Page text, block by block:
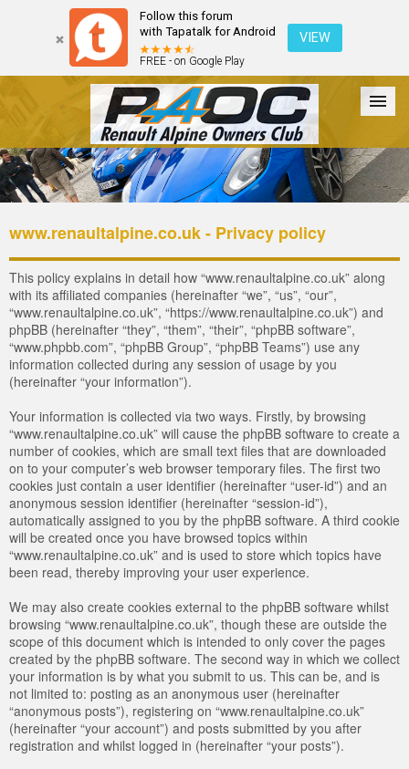
Follow this forum
with Tapatalk for Android
FREE - on Google Play
VIEW
Forum The Cars The Club Galleries Register
Login
www.renaultalpine.co.uk - Privacy policy
This policy explains in detail how “www.renaultalpine.co.uk” along
with its affiliated companies (hereinafter “we”, “us”, “our”,
“www.renaultalpine.co.uk”, “https://www.renaultalpine.co.uk”) and
phpBB (hereinafter “they”, “them”, “their”, “phpBB software”,
“www.phpbb.com”, “phpBB Group”, “phpBB Teams”) use any
information collected during any session of usage by you
(hereinafter “your information”).
Your information is collected via two ways. Firstly, by browsing
“www.renaultalpine.co.uk” will cause the phpBB software to create a
number of cookies, which are small text files that are downloaded
on to your computer’s web browser temporary files. The first two
cookies just contain a user identifier (hereinafter “user-id”) and an
anonymous session identifier (hereinafter “session-id”),
automatically assigned to you by the phpBB software. A third cookie
will be created once you have browsed topics within
“www.renaultalpine.co.uk” and is used to store which topics have
been read, thereby improving your user experience.
We may also create cookies external to the phpBB software whilst
browsing “www.renaultalpine.co.uk”, though these are outside the
scope of this document which is intended to only cover the pages
created by the phpBB software. The second way in which we collect
your information is by what you submit to us. This can be, and is
not limited to: posting as an anonymous user (hereinafter
“anonymous posts”), registering on “www.renaultalpine.co.uk”
(hereinafter “your account”) and posts submitted by you after
registration and whilst logged in (hereinafter “your posts”).